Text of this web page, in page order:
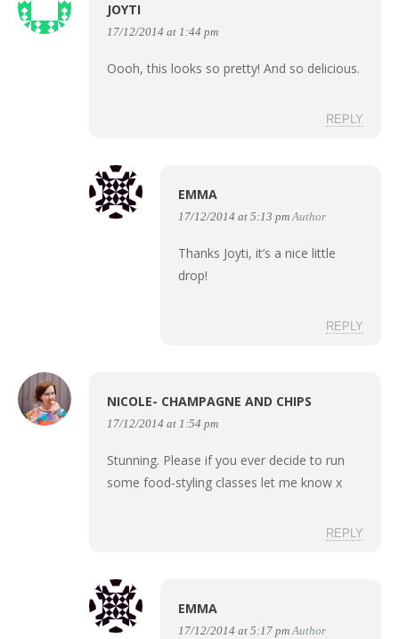
JOYTI
17/12/2014 at 1:44 pm
Oooh, this looks so pretty! And so delicious.
REPLY
EMMA
17/12/2014 at 5:13 pm Author
Thanks Joyti, it’s a nice little
drop!
REPLY
NICOLE- CHAMPAGNE AND CHIPS
17/12/2014 at 1:54 pm
Stunning. Please if you ever decide to run
some food-styling classes let me know x
REPLY
EMMA
17/12/2014 at 5:17 pm Author